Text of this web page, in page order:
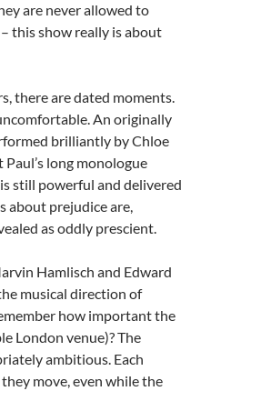
are never allowed to
this show really is about
there are dated moments.
An originally
brilliantly by Chloe
Paul’s long monologue
still powerful and delivered
about prejudice are,
as oddly prescient.
Hamlisch and Edward
musical direction of
how important the
London venue)? The
ambitious. Each
move, even while the